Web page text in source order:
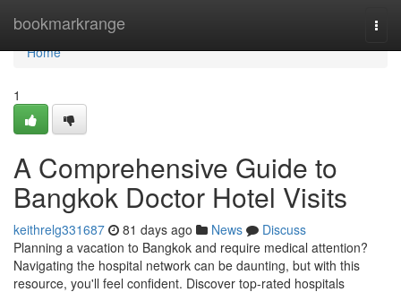
bookmarkrange
Home
Home
1
A Comprehensive Guide to
Bangkok Doctor Hotel Visits
keithrelg331687 81 days ago News
Discuss
Planning a vacation to Bangkok and require medical attention?
Navigating the hospital network can be daunting, but with this
resource, you'll feel confident. Discover top-rated hospitals